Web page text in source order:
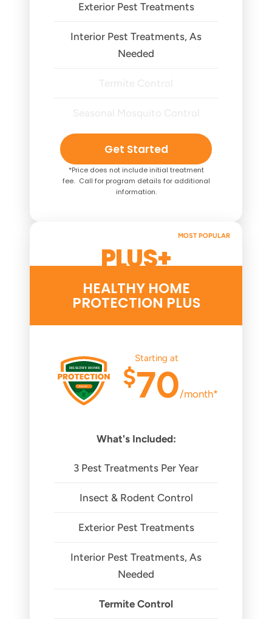
Exterior Pest Treatments
Interior Pest Treatments, As
Needed
Get Started
*Price does not include initial treatment
fee. Call for program details for additional
information.
PLUS+
MOST POPULAR
HEALTHY HOME
PROTECTION PLUS
What's Included:
3 Pest Treatments Per Year
Insect & Rodent Control
Exterior Pest Treatments
Interior Pest Treatments, As
Needed
Termite Control
Starting at
$70/month*